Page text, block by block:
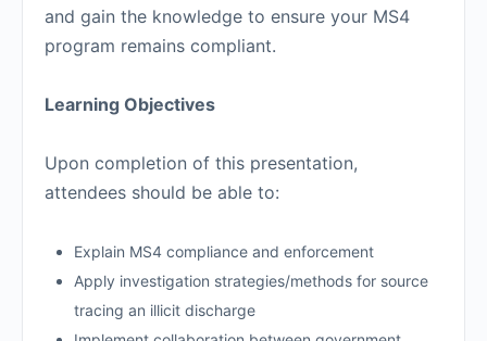
and gain the knowledge to ensure your MS4
program remains compliant.
Learning Objectives
Upon completion of this presentation,
attendees should be able to:
Explain MS4 compliance and enforcement
Apply investigation strategies/methods for source
tracing an illicit discharge